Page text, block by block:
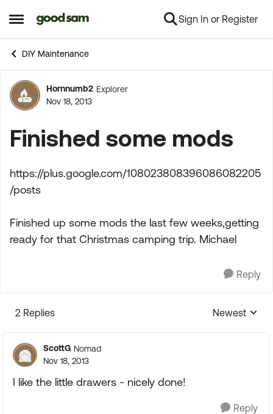
Open Side Menu
Skip to content Sign In or Register
DIY Maintenance
Forum Discussion
Hornnumb2 Explorer
Nov 18, 2013
Finished some mods
https://plus.google.com/108023808396086082205
/posts
Finished up some mods the last few weeks,getting
ready for that Christmas camping trip. Michael
Reply
2 Replies
Replies
Newest
ScottG Nomad
Nov 18, 2013
I like the little drawers - nicely done!
Reply